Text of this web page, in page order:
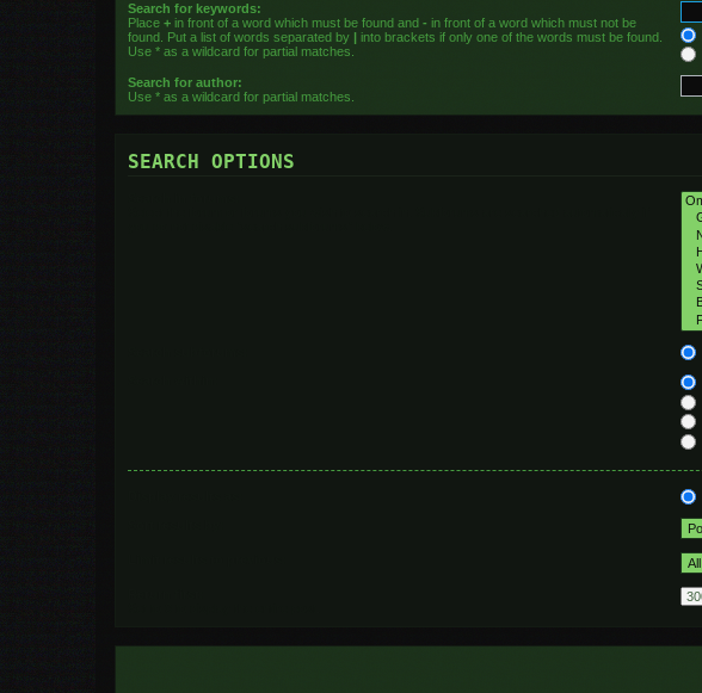
Search for keywords:
Place + in front of a word which must be found and - in front of a word which must not be
found. Put a list of words separated by | into brackets if only one of the words must be found.
Use * as a wildcard for partial matches.
Search for author:
Use * as a wildcard for partial matches.
SEARCH OPTIONS